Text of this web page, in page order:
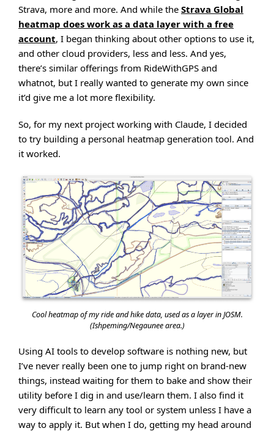
Strava, more and more. And while the Strava Global
heatmap does work as a data layer with a free
account, I began thinking about other options to use it,
and other cloud providers, less and less. And yes,
there’s similar offerings from RideWithGPS and
whatnot, but I really wanted to generate my own since
it’d give me a lot more flexibility.
So, for my next project working with Claude, I decided
to try building a personal heatmap generation tool. And
it worked.
Cool heatmap of my ride and hike data, used as a layer in JOSM.
(Ishpeming/Negaunee area.)
Using AI tools to develop software is nothing new, but
I’ve never really been one to jump right on brand-new
things, instead waiting for them to bake and show their
utility before I dig in and use/learn them. I also find it
very difficult to learn any tool or system unless I have a
way to apply it. But when I do, getting my head around